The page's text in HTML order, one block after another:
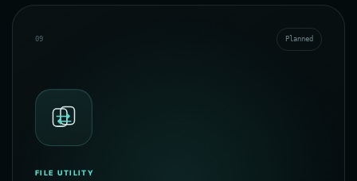
09 Planned
FILE UTILITY